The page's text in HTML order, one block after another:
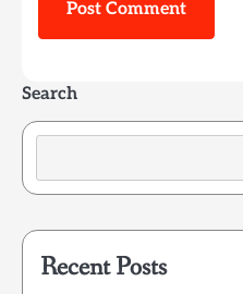
Search
Recent Posts